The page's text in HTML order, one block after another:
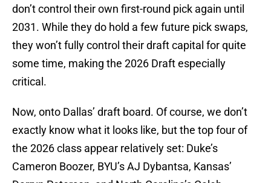
don’t control their own first-round pick again until
2031. While they do hold a few future pick swaps,
they won’t fully control their draft capital for quite
some time, making the 2026 Draft especially
critical.
Now, onto Dallas’ draft board. Of course, we don’t
exactly know what it looks like, but the top four of
the 2026 class appear relatively set: Duke’s
Cameron Boozer, BYU’s AJ Dybantsa, Kansas’